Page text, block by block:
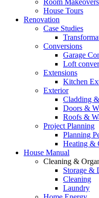
Room Makeovers
House Tours
Renovation
Case Studies
Conversions
Garage
Loft
Extensions
Kitchen
Exterior
Cladding
Doors &
Roofs &
Project Planning
Planning
Heating &
House Manual
Cleaning &
Storage &
Cleaning
Laundry